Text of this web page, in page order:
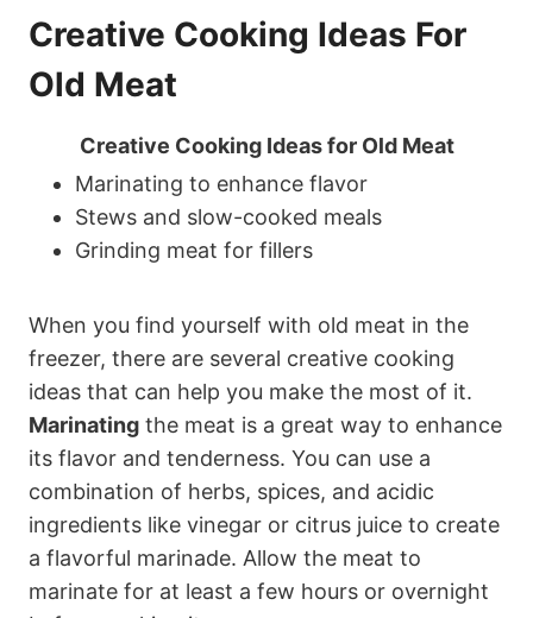
Creative Cooking Ideas For
Old Meat
Creative Cooking Ideas for Old Meat
Marinating to enhance flavor
Stews and slow-cooked meals
Grinding meat for fillers
When you find yourself with old meat in the
freezer, there are several creative cooking
ideas that can help you make the most of it.
Marinating the meat is a great way to enhance
its flavor and tenderness. You can use a
combination of herbs, spices, and acidic
ingredients like vinegar or citrus juice to create
a flavorful marinade. Allow the meat to
marinate for at least a few hours or overnight